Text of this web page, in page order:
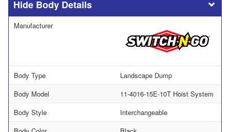
Body Details
Manufacturer
Body Type
Landscape Dump
Body Model
11-4016-15E-10T Hoist System
Body Style
Interchangeable